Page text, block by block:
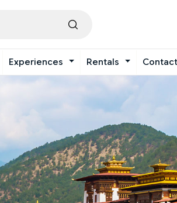
Experiences Rentals Contact